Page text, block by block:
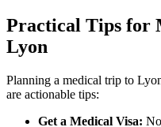
Practical Tips for
Lyon
Planning a medical trip to
are actionable tips:
Get a Medical Visa: